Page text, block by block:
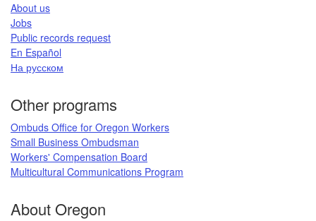
​About us​
Jobs​​
Public records request​
En Español​
На русском
Other programs
Ombuds Office for Oregon Workers
Small Business Ombudsman
Workers' Compensation Board​
Multicultural Communications Program
About Oregon